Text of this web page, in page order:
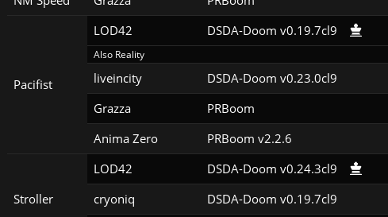
Pacifist
LOD42 DSDA-Doom v0.19.7cl9
Also Reality
liveincity DSDA-Doom v0.23.0cl9
Grazza PRBoom
Anima Zero PRBoom v2.2.6
Stroller
LOD42 DSDA-Doom v0.24.3cl9
cryoniq DSDA-Doom v0.19.7cl9